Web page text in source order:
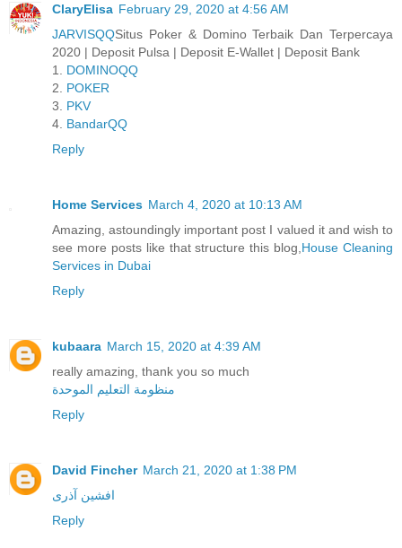
ClaryElisa February 29, 2020 at 4:56 AM
JARVISQQSitus Poker & Domino Terbaik Dan Terpercaya
2020 | Deposit Pulsa | Deposit E-Wallet | Deposit Bank
1. DOMINOQQ
2. POKER
3. PKV
4. BandarQQ
Reply
Home Services March 4, 2020 at 10:13 AM
Amazing, astoundingly important post I valued it and wish to
see more posts like that structure this blog, House Cleaning
Services in Dubai
Reply
kubaara March 15, 2020 at 4:39 AM
really amazing, thank you so much
منظومة التعليم الموحدة
Reply
David Fincher March 21, 2020 at 1:38 PM
افشین آذری
Reply